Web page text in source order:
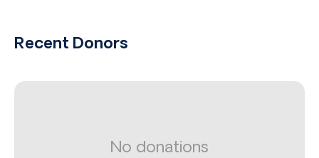
Recent Donors
No donations